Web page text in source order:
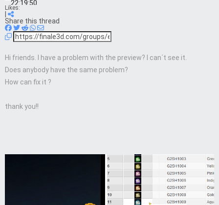
22:19:50
Likes:
Share this thread
Hi friends. I have a problem with the preview? I can´t see it.
Does anybody have the same problem?
How can fix it ?
thank you!!